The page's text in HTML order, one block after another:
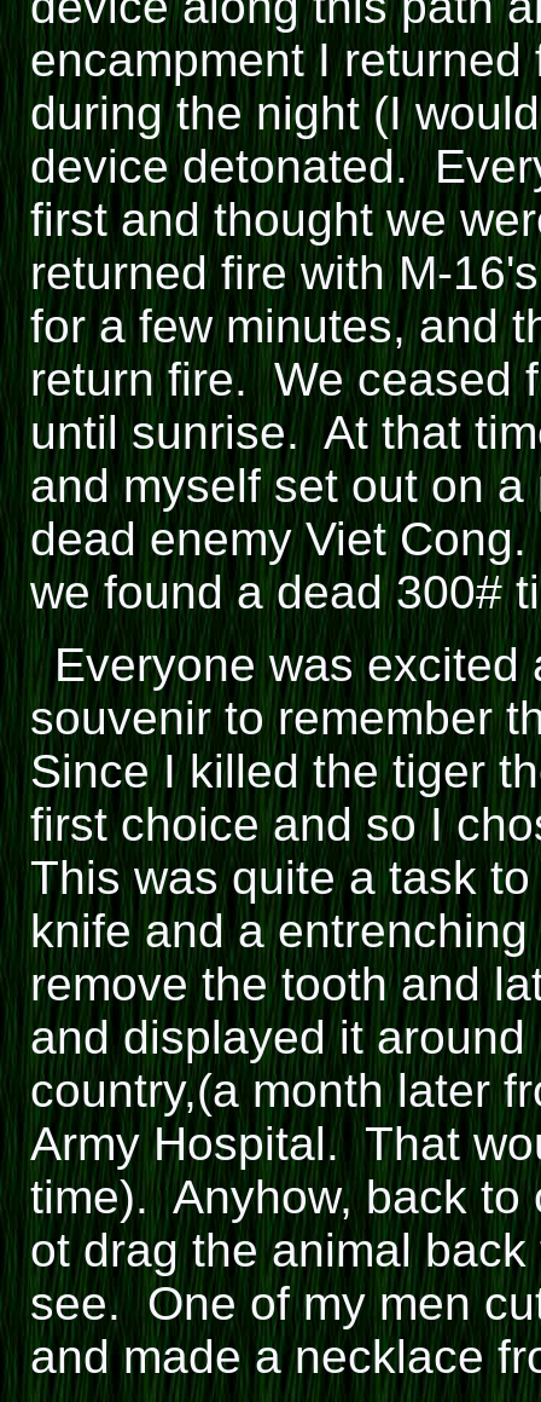
encampment I
during the night (I
device detonated.
first and thought we
returned fire with M-
for a few minutes, and
return fire. We ceased
until sunrise. At that
and myself set out on
dead enemy Viet
we found a dead 300#
Everyone was excited
souvenir to remember
Since I killed the tiger
first choice and so I
This was quite a task
knife and a
remove the tooth and
and displayed it
country,(a month later
Army Hospital. That
time). Anyhow, back to
ot drag the animal
see. One of my men
and made a necklace